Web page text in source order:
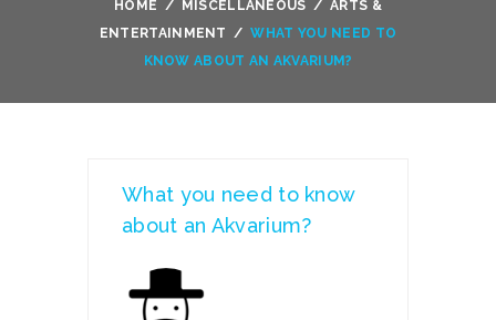
HOME / MISCELLANEOUS / ARTS &
ENTERTAINMENT / WHAT YOU NEED TO
KNOW ABOUT AN AKVARIUM?
What you need to know
about an Akvarium?